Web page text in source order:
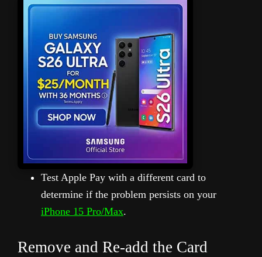
Test Apple Pay with a different card to
determine if the problem persists on your
iPhone 15 Pro/Max.
Remove and Re-add the Card